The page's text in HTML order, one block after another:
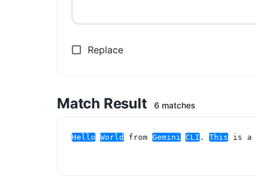
Replace
Match Result 6 matches
Hello World from Gemini CLI . This is a